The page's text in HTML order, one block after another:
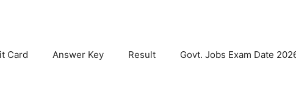
Card Answer Key Result Govt. Jobs Exam Date